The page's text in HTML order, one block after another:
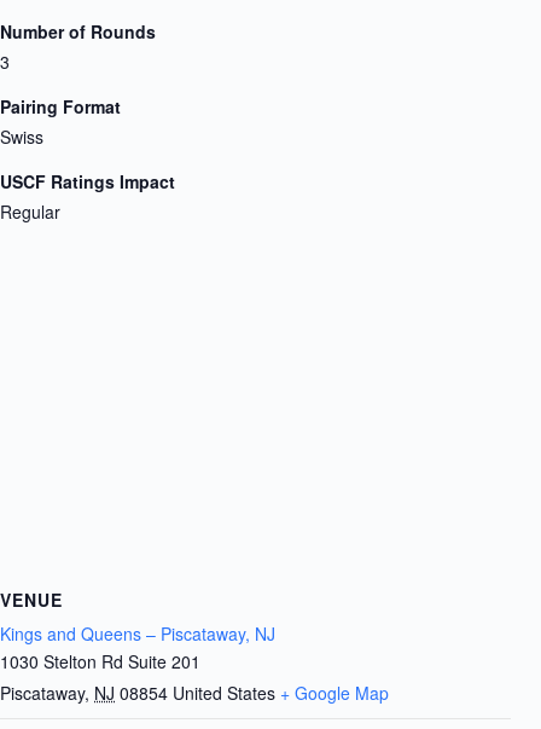
Number of Rounds
3
Pairing Format
Swiss
USCF Ratings Impact
Regular
VENUE
Kings and Queens – Piscataway, NJ
1030 Stelton Rd Suite 201
Piscataway, NJ 08854 United States + Google Map